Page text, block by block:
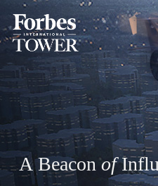
HOME
SUSTAINABILITY
A Beacon of Infl